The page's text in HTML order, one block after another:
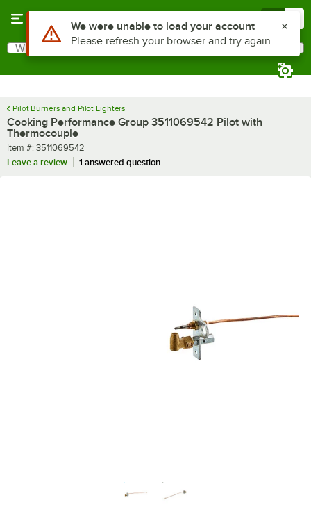
Search
What are you looking for?
Pilot Burners and Pilot Lighters
Cooking Performance Group 3511069542 Pilot with
Thermocouple
Item number
Item #: 3511069542
Leave a review
1 answered question
Use Alt or Option plus Z to reach the notifications list
We were unable to load your account
Please refresh your browser and try again